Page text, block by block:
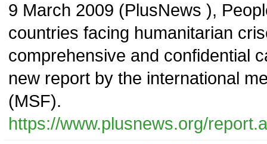
9 March 2009 (PlusNews ),
countries facing humanitarian
comprehensive and confidential
new report by the international
(MSF).
https://www.plusnews.org/